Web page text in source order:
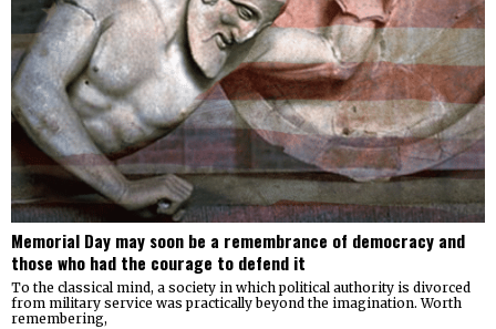
Memorial Day may soon be a remembrance of democracy and
those who had the courage to defend it
To the classical mind, a society in which political authority is divorced
from military service was practically beyond the imagination. Worth
remembering,